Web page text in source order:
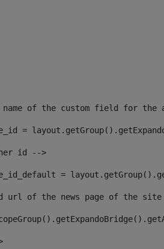
name of the custom field for
=
id -->
=
url of the news page of the